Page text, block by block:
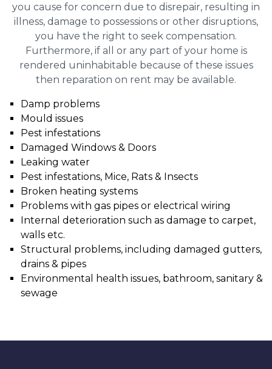
you cause for concern due to disrepair, resulting in
illness, damage to possessions or other disruptions,
you have the right to seek compensation.
Furthermore, if all or any part of your home is
rendered uninhabitable because of these issues
then reparation on rent may be available.
Damp problems
Mould issues
Pest infestations
Damaged Windows & Doors
Leaking water
Pest infestations, Mice, Rats & Insects
Broken heating systems
Problems with gas pipes or electrical wiring
Internal deterioration such as damage to carpet,
walls etc.
Structural problems, including damaged gutters,
drains & pipes
Environmental health issues, bathroom, sanitary &
sewage